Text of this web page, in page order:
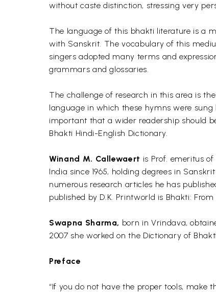
without caste distinction, stressing very
The language of this bhakti literature is a
with Sanskrit. The vocabulary of this
singers adopted many terms and
grammars and glossaries.
The challenge of research in this area is
language in which these hymns were
important that a wider readership should
Bhakti Hindi-English Dictionary.
Winand M. Callewaert is Prof. emeritus
India since 1965, holding degrees in
numerous research articles he has
published by D.K. Printworld is Bhakti:
Swapna Sharma, born in Vrindava,
2007 she worked on the Dictionary of
Preface
“If you do not have the proper tools, make